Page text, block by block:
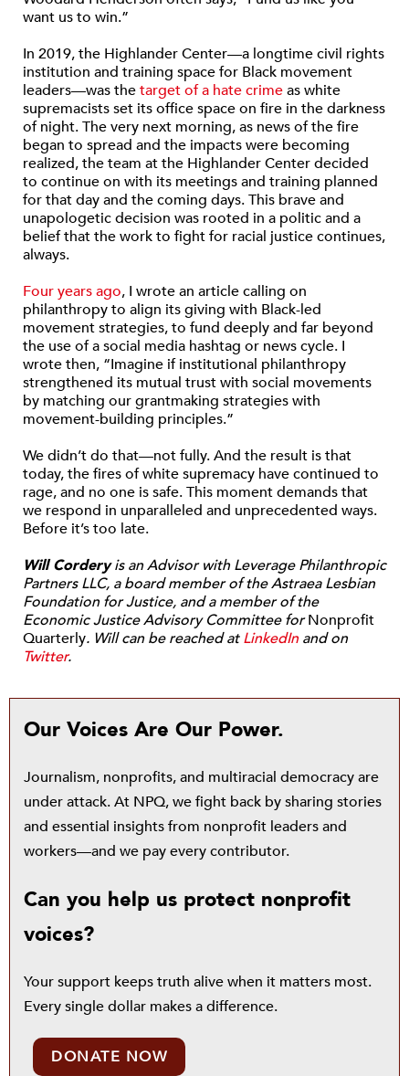
want us to win.”
In 2019, the Highlander Center—a longtime civil rights
institution and training space for Black movement
leaders—was thetarget of a hate crimeas white
supremacists set its office space on fire in the darkness
of night. The very next morning, as news of the fire
began to spread and the impacts were becoming
realized, the team at the Highlander Center decided
to continue on with its meetings and training planned
for that day and the coming days. This brave and
unapologetic decision was rooted in a politic and a
belief that the work to fight for racial justice continues,
always.
Four years ago, I wrote an article calling on
philanthropy to align its giving with Black-led
movement strategies, to fund deeply and far beyond
the use of a social media hashtag or news cycle. I
wrote then, “Imagine if institutional philanthropy
strengthened its mutual trust with social movements
by matching our grantmaking strategies with
movement-building principles.”
We didn’t do that—not fully. And the result is that
today, the fires of white supremacy have continued to
rage, and no one is safe. This moment demands that
we respond in unparalleled and unprecedented ways.
Before it’s too late.
Will Corderyis an Advisor with Leverage Philanthropic
Partners LLC, a board member of the Astraea Lesbian
Foundation for Justice, and a member of the
Economic Justice Advisory Committee forNonprofit
Quarterly. Will can be reached atLinkedInand on
Twitter.
Our Voices Are Our Power.
Journalism, nonprofits, and multiracial democracy are
under attack. At NPQ, we fight back by sharing stories
and essential insights from nonprofit leaders and
workers—and we pay every contributor.
Can you help us protect nonprofit
voices?
Your support keeps truth alive when it matters most.
Every single dollar makes a difference.
DONATE NOW